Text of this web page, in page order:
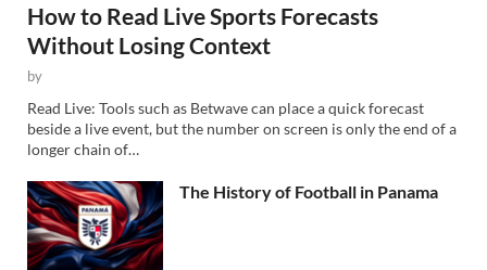
How to Read Live Sports Forecasts
Without Losing Context
by
Read Live: Tools such as Betwave can place a quick forecast
beside a live event, but the number on screen is only the end of a
longer chain of…
The History of Football in Panama